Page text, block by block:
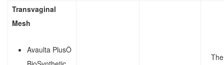
Transvaginal
Mesh
Avaulta PlusÔ